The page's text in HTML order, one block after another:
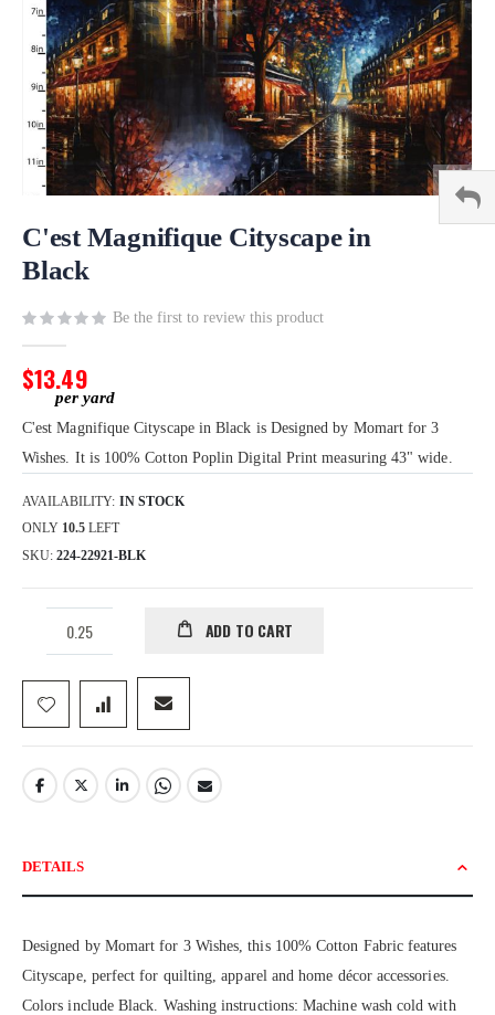
to
beginning
the
images
gallery
C'est Magnifique Cityscape in
Black
Be the first to review this product
$13.49
C'est Magnifique Cityscape in Black is Designed by Momart for 3
Wishes. It is 100% Cotton Poplin Digital Print measuring 43" wide.
AVAILABILITY: IN STOCK
ONLY 10.5 LEFT
SKU 224-22921-BLK
ADD TO CART
DETAILS
Designed by Momart for 3 Wishes, this 100% Cotton Fabric features
Cityscape, perfect for quilting, apparel and home décor accessories.
Colors include Black. Washing instructions: Machine wash cold with